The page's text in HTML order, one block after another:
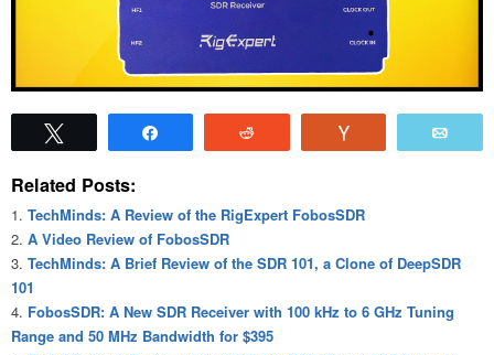
Related Posts:
TechMinds: A Review of the RigExpert FobosSDR
A Video Review of FobosSDR
TechMinds: A Brief Review of the SDR 101, a Clone of DeepSDR
101
FobosSDR: A New SDR Receiver with 100 kHz to 6 GHz Tuning
Range and 50 MHz Bandwidth for $395